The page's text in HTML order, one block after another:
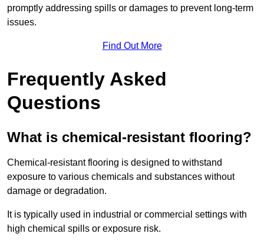
promptly addressing spills or damages to prevent long-term
issues.
Find Out More
Frequently Asked
Questions
What is chemical-resistant flooring?
Chemical-resistant flooring is designed to withstand
exposure to various chemicals and substances without
damage or degradation.
It is typically used in industrial or commercial settings with
high chemical spills or exposure risk.